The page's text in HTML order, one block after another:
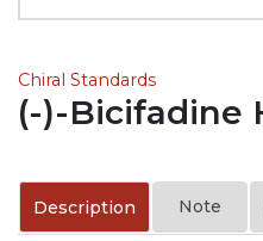
Chiral Standards
(-)-Bicifadine
Description Note